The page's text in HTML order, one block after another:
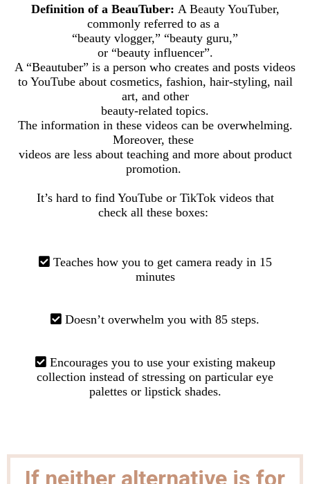
Definition of a BeauTuber: A Beauty YouTuber,
commonly referred to as a
“beauty vlogger,” “beauty guru,”
or “beauty influencer”.
A “Beautuber” is a person who creates and posts videos
to YouTube about cosmetics, fashion, hair-styling, nail
art, and other
beauty-related topics.
The information in these videos can be overwhelming.
Moreover, these
videos are less about teaching and more about product
promotion.
It’s hard to find YouTube or TikTok videos that
check all these boxes:
Teaches how you to get camera ready in 15
minutes
Doesn’t overwhelm you with 85 steps.
Encourages you to use your existing makeup
collection instead of stressing on particular eye
palettes or lipstick shades.
If neither alternative is for